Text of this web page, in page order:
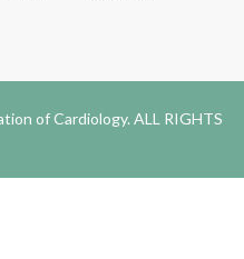
of Cardiology. ALL RIGHTS